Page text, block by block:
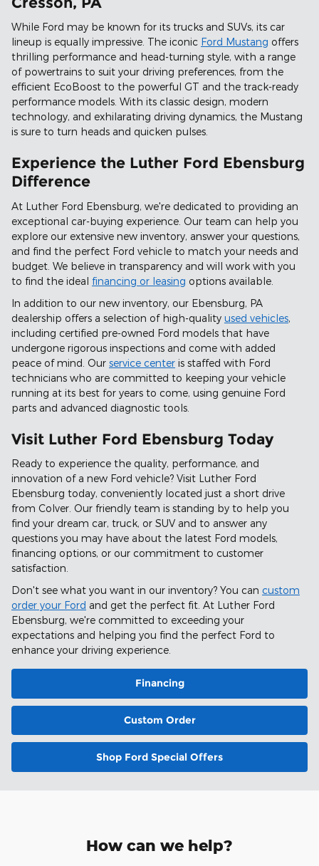
While Ford may be known for its trucks and SUVs, its car
lineup is equally impressive. The iconic Ford Mustang offers
thrilling performance and head-turning style, with a range
of powertrains to suit your driving preferences, from the
efficient EcoBoost to the powerful GT and the track-ready
performance models. With its classic design, modern
technology, and exhilarating driving dynamics, the Mustang
is sure to turn heads and quicken pulses.
Experience the Luther Ford Ebensburg
Difference
At Luther Ford Ebensburg, we're dedicated to providing an
exceptional car-buying experience. Our team can help you
explore our extensive new inventory, answer your questions,
and find the perfect Ford vehicle to match your needs and
budget. We believe in transparency and will work with you
to find the ideal financing or leasing options available.
In addition to our new inventory, our Ebensburg, PA
dealership offers a selection of high-quality used vehicles,
including certified pre-owned Ford models that have
undergone rigorous inspections and come with added
peace of mind. Our service center is staffed with Ford
technicians who are committed to keeping your vehicle
running at its best for years to come, using genuine Ford
parts and advanced diagnostic tools.
Visit Luther Ford Ebensburg Today
Ready to experience the quality, performance, and
innovation of a new Ford vehicle? Visit Luther Ford
Ebensburg today, conveniently located just a short drive
from Colver. Our friendly team is standing by to help you
find your dream car, truck, or SUV and to answer any
questions you may have about the latest Ford models,
financing options, or our commitment to customer
satisfaction.
Don't see what you want in our inventory? You can custom
order your Ford and get the perfect fit. At Luther Ford
Ebensburg, we're committed to exceeding your
expectations and helping you find the perfect Ford to
enhance your driving experience.
Financing
Custom Order
Shop Ford Special Offers
How can we help?